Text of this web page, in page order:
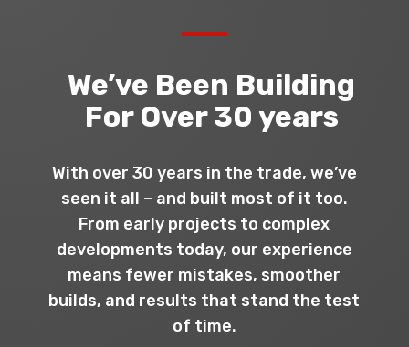
We’ve Been Building
For Over 30 years
With over 30 years in the trade, we’ve
seen it all – and built most of it too.
From early projects to complex
developments today, our experience
means fewer mistakes, smoother
builds, and results that stand the test
of time.